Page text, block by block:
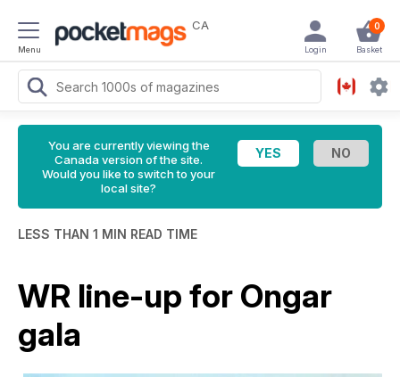
Menu
CA 0
Basket
Login
You are currently viewing the
Canada version of the site.
Would you like to switch to your
local site?
LESS THAN 1 MIN READ TIME
WR line-up for Ongar
gala